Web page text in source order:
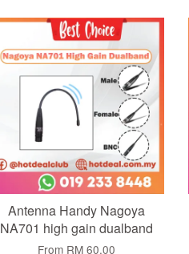
Add to Cart
Antenna Handy Nagoya
NA701 high gain dualband
From RM 60.00